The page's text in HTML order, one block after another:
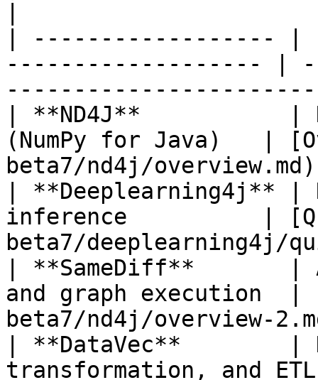
| ------------------ |
------------------- |
| **ND4J**           |
(NumPy for Java)   |
beta7/nd4j/
| **Deeplearning4j** |
inference          |
beta7/deeplearning4j/
| **SameDiff**       |
and graph execution
beta7/nd4j/
| **DataVec**        |
transformation, and